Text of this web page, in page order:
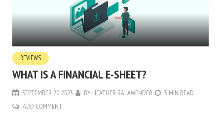
REVIEWS
WHAT IS A FINANCIAL E-SHEET?
SEPTEMBER 20, 2023 BY HEATHER BALAWENDER
3 MIN READ
ADD COMMENT